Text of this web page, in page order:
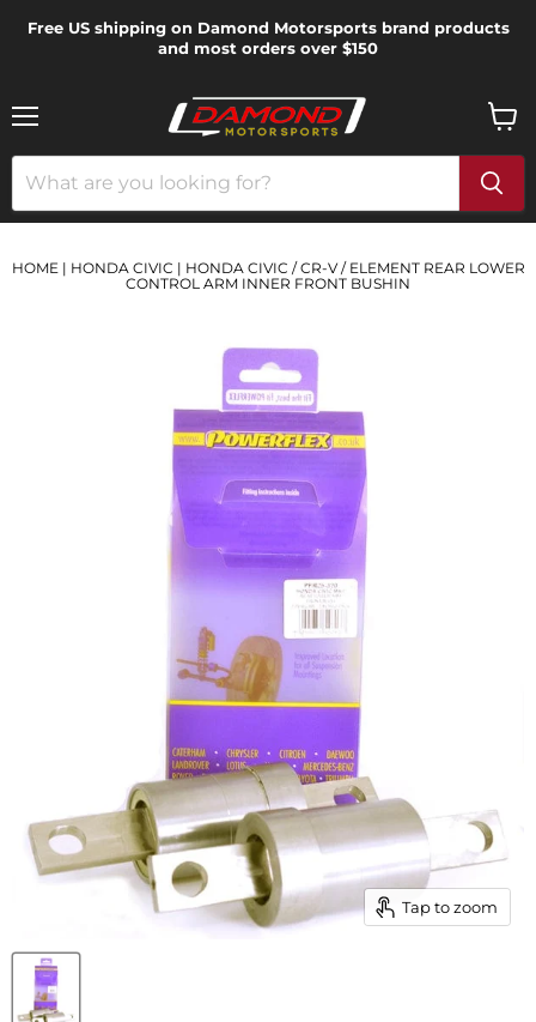
Free US shipping on Damond Motorsports brand products
and most orders over $150
cart
HOME | HONDA CIVIC | HONDA CIVIC / CR-V / ELEMENT REAR LOWER
CONTROL ARM INNER FRONT BUSHIN
Tap to zoom